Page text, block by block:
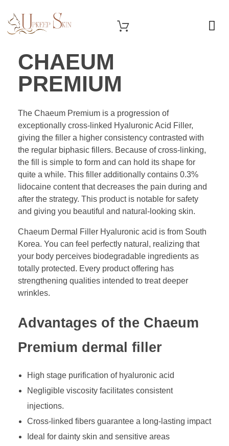
CHAEUM
PREMIUM
The Chaeum Premium is a progression of
exceptionally cross-linked Hyaluronic Acid Filler,
giving the filler a higher consistency contrasted with
the regular biphasic fillers. Because of cross-linking,
the fill is simple to form and can hold its shape for
quite a while. This filler additionally contains 0.3%
lidocaine content that decreases the pain during and
after the strategy. This product is notable for safety
and giving you beautiful and natural-looking skin.
Chaeum Dermal Filler Hyaluronic acid is from South
Korea. You can feel perfectly natural, realizing that
your body perceives biodegradable ingredients as
totally protected. Every product offering has
strengthening qualities intended to treat deeper
wrinkles.
Advantages of the Chaeum
Premium dermal filler
High stage purification of hyaluronic acid
Negligible viscosity facilitates consistent
injections.
Cross-linked fibers guarantee a long-lasting impact
Ideal for dainty skin and sensitive areas